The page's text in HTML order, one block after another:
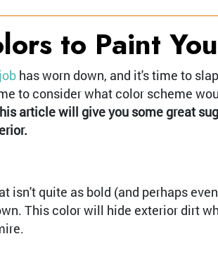
to Paint
has worn down, and it's time to
to consider what color scheme
article will give you some great
isn't quite as bold (and perhaps
This color will hide exterior dirt